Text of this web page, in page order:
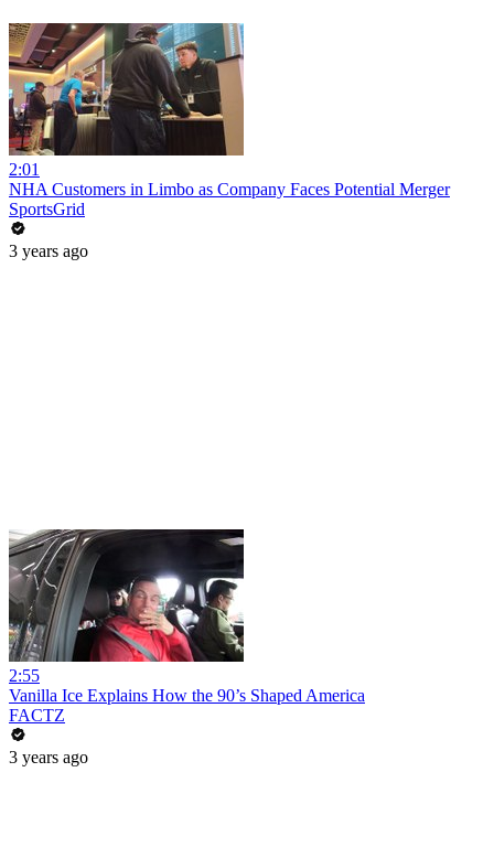
2:01
NHA Customers in Limbo as Company Faces Potential Merger
SportsGrid
3 years ago
2:55
Vanilla Ice Explains How the 90’s Shaped America
FACTZ
3 years ago